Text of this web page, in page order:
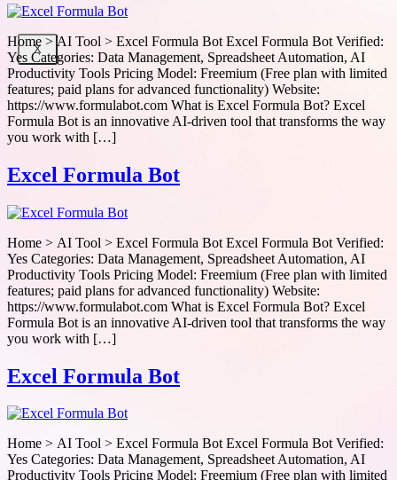
X
Home > AI Tool > Excel Formula Bot Excel Formula Bot Verified:
Yes Categories: Data Management, Spreadsheet Automation, AI
Productivity Tools Pricing Model: Freemium (Free plan with limited
features; paid plans for advanced functionality) Website:
https://www.formulabot.com What is Excel Formula Bot? Excel
Formula Bot is an innovative AI-driven tool that transforms the way
you work with […]
Excel Formula Bot
Home > AI Tool > Excel Formula Bot Excel Formula Bot Verified:
Yes Categories: Data Management, Spreadsheet Automation, AI
Productivity Tools Pricing Model: Freemium (Free plan with limited
features; paid plans for advanced functionality) Website:
https://www.formulabot.com What is Excel Formula Bot? Excel
Formula Bot is an innovative AI-driven tool that transforms the way
you work with […]
Excel Formula Bot
Home > AI Tool > Excel Formula Bot Excel Formula Bot Verified:
Yes Categories: Data Management, Spreadsheet Automation, AI
Productivity Tools Pricing Model: Freemium (Free plan with limited